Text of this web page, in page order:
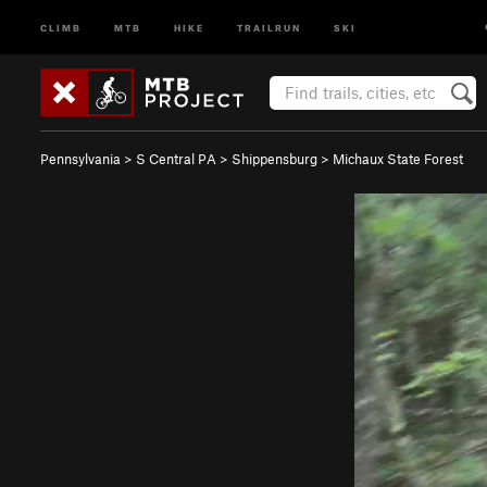
CLIMB MTB HIKE TRAILRUN SKI
Pennsylvania > S Central PA > Shippensburg > Michaux State Forest